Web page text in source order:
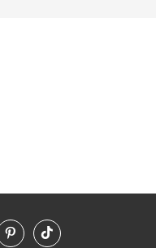
PinterestTikTok